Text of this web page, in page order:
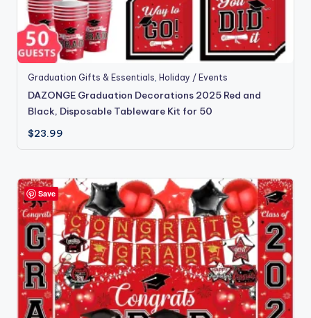
Graduation Gifts & Essentials ,Holiday / Events
DAZONGE Graduation Decorations 2025 Red and
Black, Disposable Tableware Kit for 50
$23.99
Save